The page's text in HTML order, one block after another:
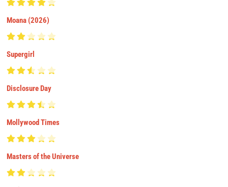
Moana (2026)
Supergirl
Disclosure Day
Mollywood Times
Masters of the Universe